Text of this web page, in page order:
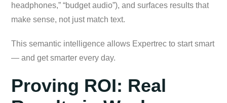
headphones,” “budget audio”), and surfaces results that
make sense, not just match text.
This semantic intelligence allows Expertrec to start smart
— and get smarter every day.
Proving ROI: Real